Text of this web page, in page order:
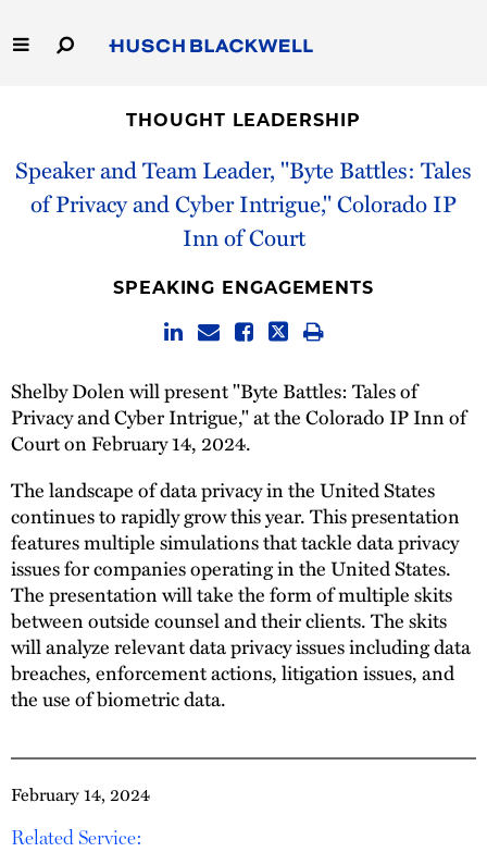
to
Main
Capabilities
People
Thought Leadership
THOUGHT LEADERSHIP
Speaker and Team Leader, "Byte Battles: Tales
of Privacy and Cyber Intrigue," Colorado IP
Inn of Court
February 14, 2024
Related Service:
SPEAKING ENGAGEMENTS
Shelby Dolen will present "Byte Battles: Tales of
Privacy and Cyber Intrigue," at the Colorado IP Inn of
Court on February 14, 2024.
The landscape of data privacy in the United States
continues to rapidly grow this year. This presentation
features multiple simulations that tackle data privacy
issues for companies operating in the United States.
The presentation will take the form of multiple skits
between outside counsel and their clients. The skits
will analyze relevant data privacy issues including data
breaches, enforcement actions, litigation issues, and
the use of biometric data.